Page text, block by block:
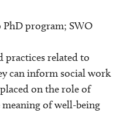
program; SWO
practices related to
can inform social work
on the role of
of well-being